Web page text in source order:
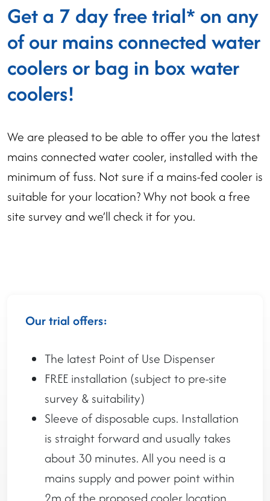
Get a 7 day free trial* on any
of our mains connected water
coolers or bag in box water
coolers!
We are pleased to be able to offer you the latest
mains connected water cooler, installed with the
minimum of fuss. Not sure if a mains-fed cooler is
suitable for your location? Why not book a free
site survey and we’ll check it for you.
Our trial offers:
The latest Point of Use Dispenser
FREE installation (subject to pre-site
survey & suitability)
Sleeve of disposable cups. Installation
is straight forward and usually takes
about 30 minutes. All you need is a
mains supply and power point within